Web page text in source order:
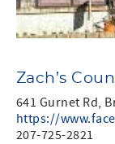
Zach’s
641 Gurnet Rd,
https://
207-725-2821